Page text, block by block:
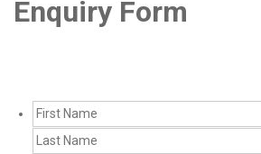
Enquiry Form